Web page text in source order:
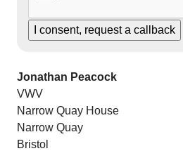
Jonathan Peacock
VWV
Narrow Quay House
Narrow Quay
Bristol